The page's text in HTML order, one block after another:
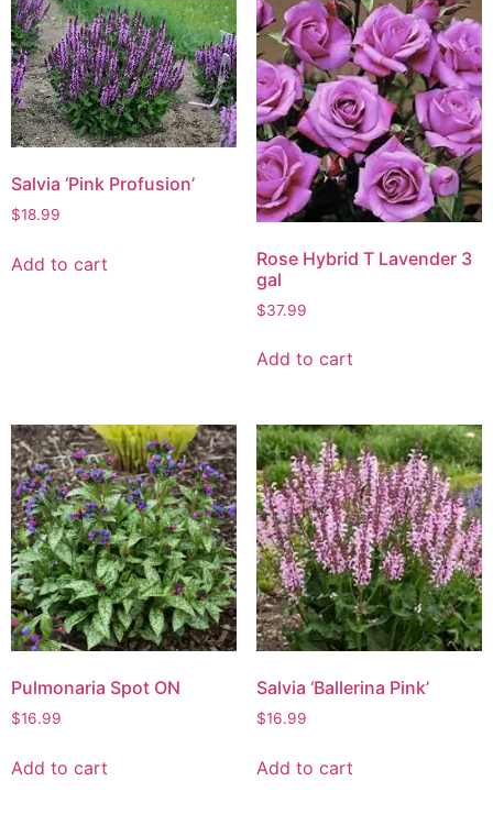
Salvia ‘Pink Profusion’
$18.99
Add to cart
Rose Hybrid T Lavender 3
gal
$37.99
Add to cart
Pulmonaria Spot ON
$16.99
Add to cart
Salvia ‘Ballerina Pink’
$16.99
Add to cart